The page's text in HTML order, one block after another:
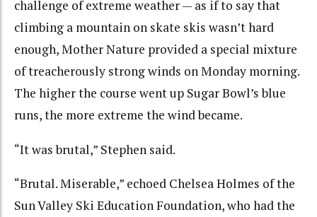
challenge of extreme weather — as if to say that
climbing a mountain on skate skis wasn’t hard
enough, Mother Nature provided a special mixture
of treacherously strong winds on Monday morning.
The higher the course went up Sugar Bowl’s blue
runs, the more extreme the wind became.
“It was brutal,” Stephen said.
“Brutal. Miserable,” echoed Chelsea Holmes of the
Sun Valley Ski Education Foundation, who had the